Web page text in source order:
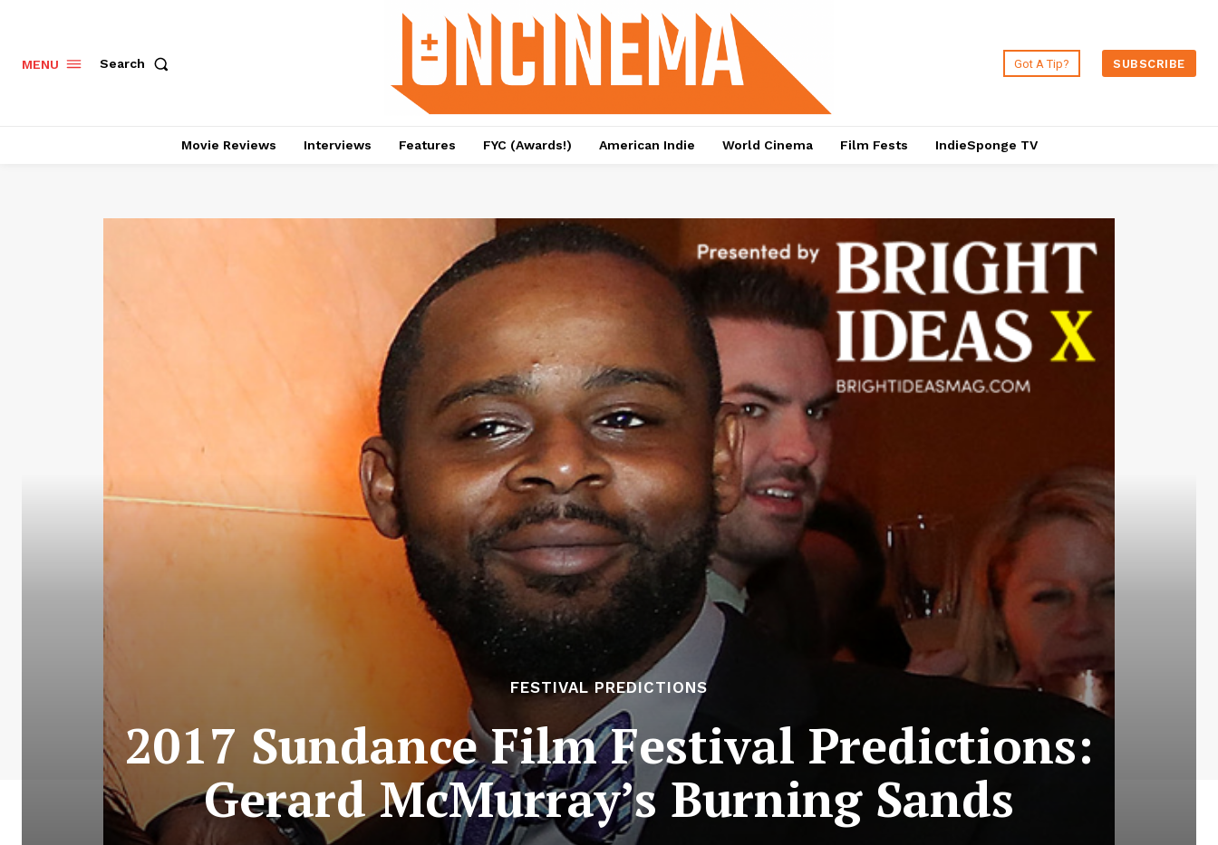
MENU Search Got A Tip? SUBSCRIBE
Movie Reviews Interviews Features FYC (Awards!) American Indie World Cinema Film Fests IndieSponge TV
FESTIVAL PREDICTIONS
2017 Sundance Film Festival Predictions:
Gerard McMurray’s Burning Sands